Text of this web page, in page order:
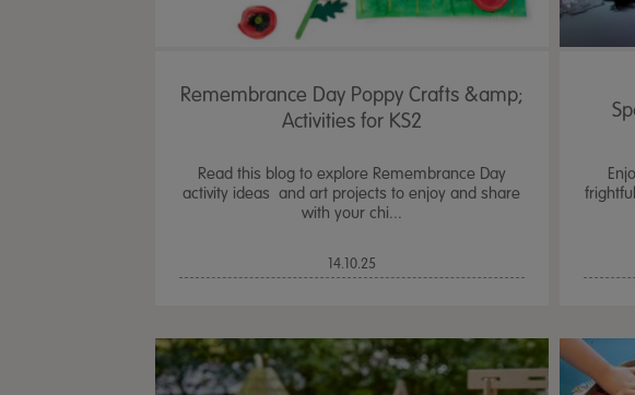
Remembrance Day Poppy Crafts &amp;
Activities for KS2
Read this blog to explore Remembrance Day
activity ideas and art projects to enjoy and share
with your chi...
14.10.25